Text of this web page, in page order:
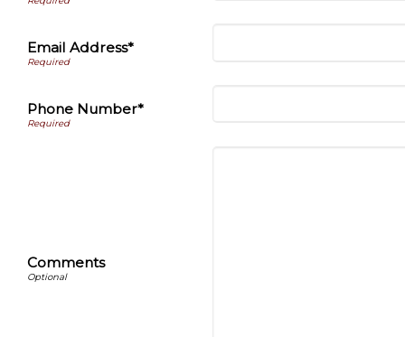
Email Address*
Phone Number*
Comments